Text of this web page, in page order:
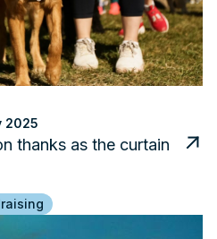
2025
thanks as the curtain